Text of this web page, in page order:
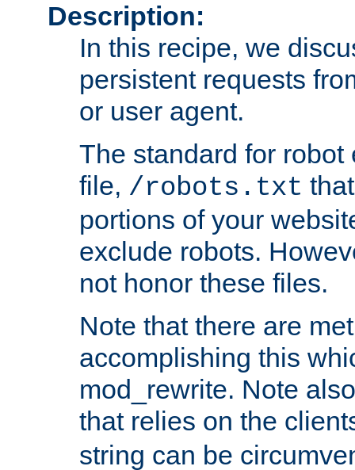
Description:
In this recipe, we
persistent requests
or user agent.
The standard for
file, /robots.txt
portions of your
exclude robots.
not honor these files.
Note that there are
accomplishing this
mod_rewrite. Note
that relies on the
string can be